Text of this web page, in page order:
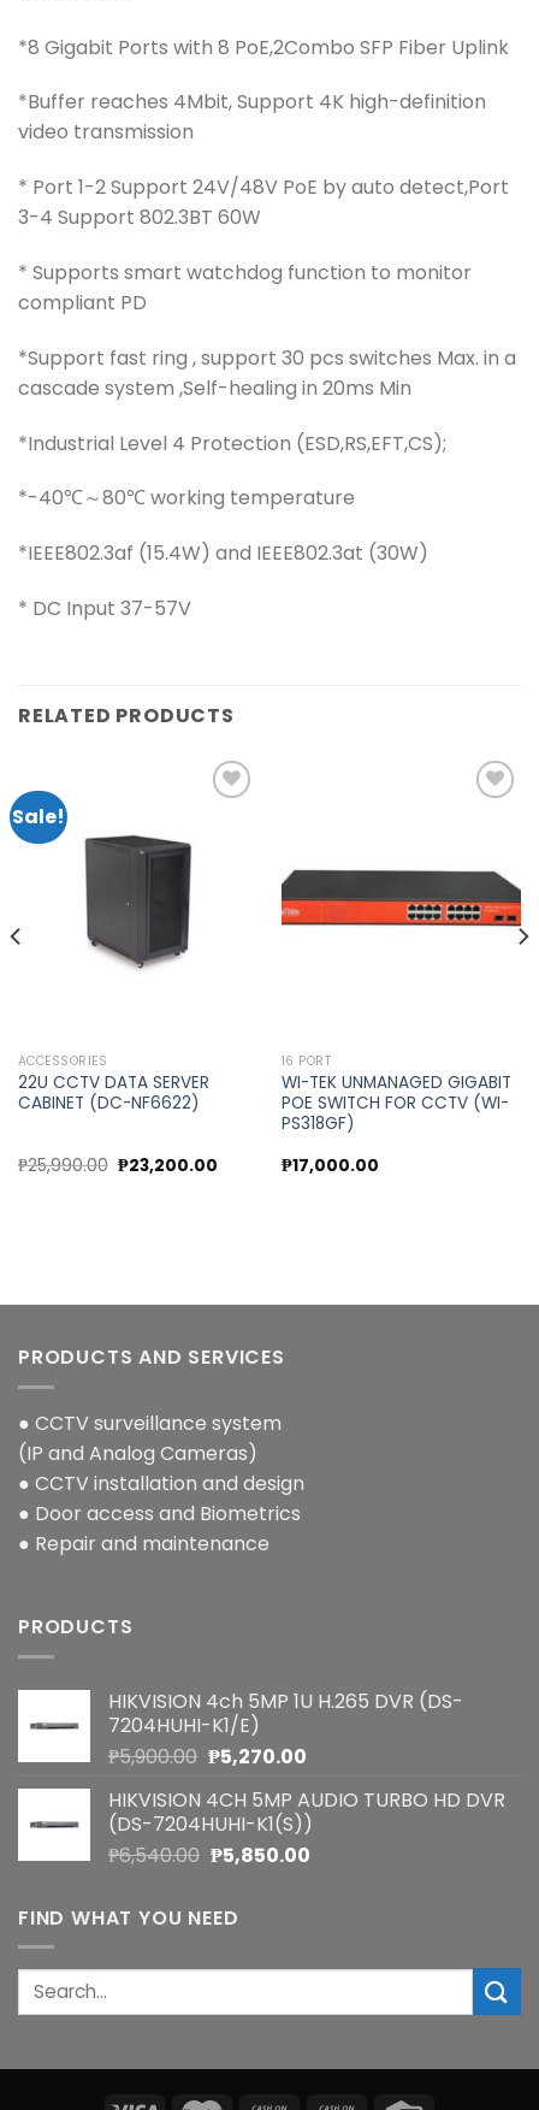
*8 Gigabit Ports with 8 PoE,2Combo SFP Fiber Uplink
*Buffer reaches 4Mbit, Support 4K high-definition
video transmission
* Port 1-2 Support 24V/48V PoE by auto detect,Port
3-4 Support 802.3BT 60W
* Supports smart watchdog function to monitor
compliant PD
*Support fast ring , support 30 pcs switches Max. in a
cascade system ,Self-healing in 20ms Min
*Industrial Level 4 Protection (ESD,RS,EFT,CS);
*-40℃～80℃ working temperature
*IEEE802.3af (15.4W) and IEEE802.3at (30W)
* DC Input 37-57V
RELATED PRODUCTS
Sale!
ACCESSORIES
22U CCTV DATA SERVER
CABINET (DC-NF6622)
₱25,990.00 Original
price
₱23,200.00Current
wishlist
16 PORT
WI-TEK UNMANAGED GIGABIT
POE SWITCH FOR CCTV (WI-
PS318GF)
₱17,000.00
PRODUCTS AND SERVICES
● CCTV surveillance system
(IP and Analog Cameras)
● CCTV installation and design
● Door access and Biometrics
● Repair and maintenance
PRODUCTS
HIKVISION 4ch 5MP 1U H.265 DVR (DS-
7204HUHI-K1/E)
₱5,900.00 Original
was:
₱5,900.00.
₱5,270.00Current
is:
₱5,270.00.
HIKVISION 4CH 5MP AUDIO TURBO HD DVR
(DS-7204HUHI-K1(S))
₱6,540.00 Original
was:
₱6,540.00.
₱5,850.00Current
FIND WHAT YOU NEED
Search
for: